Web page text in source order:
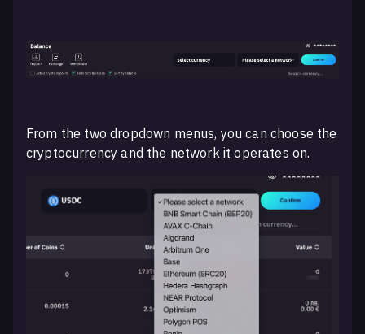
From the two dropdown menus, you can choose the
cryptocurrency and the network it operates on.